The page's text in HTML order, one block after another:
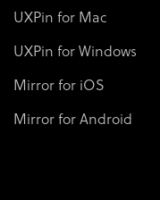
UXPin for Mac
UXPin for Windows
Mirror for iOS
Mirror for Android